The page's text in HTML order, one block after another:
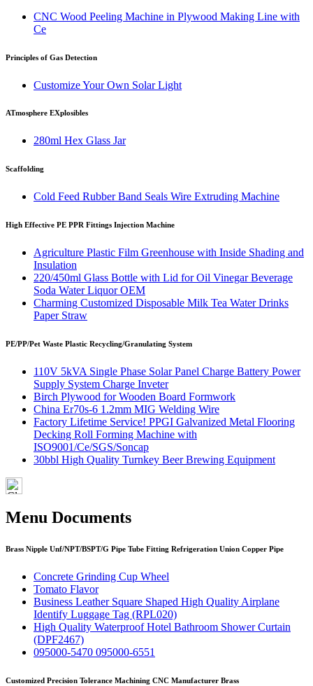
CNC Wood Peeling Machine in Plywood Making Line with
Ce
Principles of Gas Detection
Customize Your Own Solar Light
ATmosphere EXplosibles
280ml Hex Glass Jar
Scaffolding
Cold Feed Rubber Band Seals Wire Extruding Machine
High Effective PE PPR Fittings Injection Machine
Agriculture Plastic Film Greenhouse with Inside Shading and
Insulation
220/450ml Glass Bottle with Lid for Oil Vinegar Beverage
Soda Water Liquor OEM
Charming Customized Disposable Milk Tea Water Drinks
Paper Straw
PE/PP/Pet Waste Plastic Recycling/Granulating System
110V 5kVA Single Phase Solar Panel Charge Battery Power
Supply System Charge Inveter
Birch Plywood for Wooden Board Formwork
China Er70s-6 1.2mm MIG Welding Wire
Factory Lifetime Service! PPGI Galvanized Metal Flooring
Decking Roll Forming Machine with
ISO9001/Ce/SGS/Soncap
30bbl High Quality Turnkey Beer Brewing Equipment
Menu Documents
Brass Nipple Unf/NPT/BSPT/G Pipe Tube Fitting Refrigeration Union Copper Pipe
Concrete Grinding Cup Wheel
Tomato Flavor
Business Leather Square Shaped High Quality Airplane
Identify Luggage Tag (RPL020)
High Quality Waterproof Hotel Bathroom Shower Curtain
(DPF2467)
095000-5470 095000-6551
Customized Precision Tolerance Machining CNC Manufacturer Brass